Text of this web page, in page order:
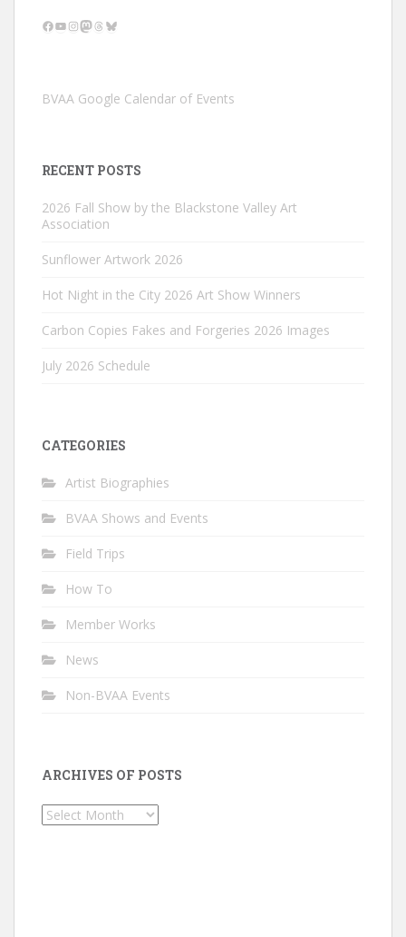
Facebook
YouTube
Instagram
Mastodon
Threads
Bluesky
BVAA Google Calendar of Events
RECENT POSTS
2026 Fall Show by the Blackstone Valley Art
Association
Sunflower Artwork 2026
Hot Night in the City 2026 Art Show Winners
Carbon Copies Fakes and Forgeries 2026 Images
July 2026 Schedule
CATEGORIES
Artist Biographies
BVAA Shows and Events
Field Trips
How To
Member Works
News
Non-BVAA Events
ARCHIVES OF POSTS
Archives